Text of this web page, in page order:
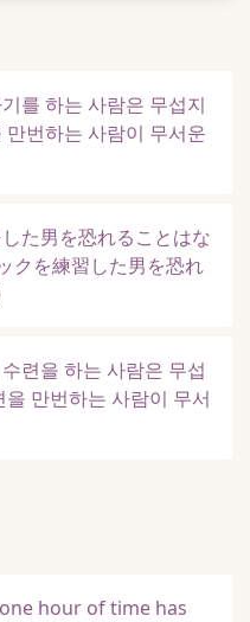
를 하는 사람은 무섭지
번하는 사람이 무서운
た男を恐れることはな
クを練習した男を恐れ
련을 하는 사람은 무섭
만번하는 사람이 무서
hour of time has